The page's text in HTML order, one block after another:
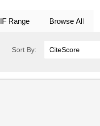
IF Range Browse All
Sort By: